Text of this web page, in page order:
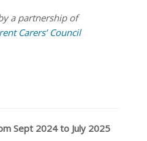
a partnership of
Carers’ Council
Sept 2024 to July 2025